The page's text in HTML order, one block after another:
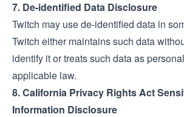
7. De-identified Data Disclosure
Twitch may use de-identified data in
Twitch either maintains such data
identify it or treats such data as
applicable law.
8. California Privacy Rights Act
Information Disclosure